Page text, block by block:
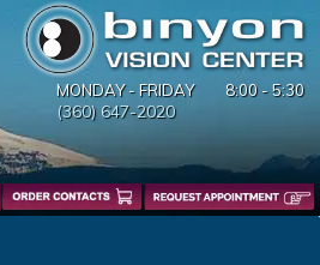
MONDAY - FRIDAY 8:00 - 5:30
(360) 647-2020